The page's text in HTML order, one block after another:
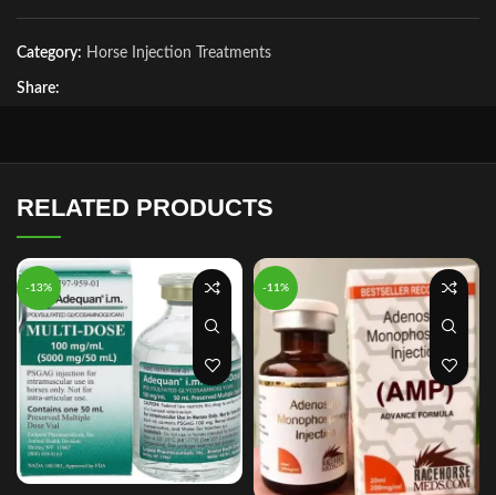
Category: Horse Injection Treatments
Share:
RELATED PRODUCTS
-13% -11%